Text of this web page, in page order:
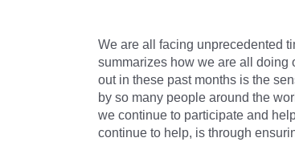
We are all facing unprecedented
summarizes how we are all doing
out in these past months is the
by so many people around the
we continue to participate and
continue to help, is through